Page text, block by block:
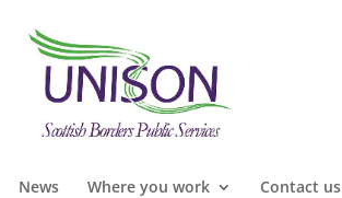
News Where you work Contact us